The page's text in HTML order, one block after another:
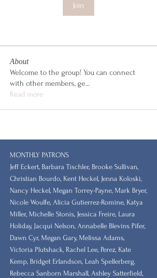
Join
About
Welcome to the group! You can connect
with other members, ge...
Read more
MONTHLY PATRONS
​Jeff Eckert, Barbara Tischler, Brooke Sullivan,
Christian Bourdo, Kent Heckel, Jenna Koloski,
Nancy Heckel, Megan Torrey-Payne, Mark Bryer,
Nicole Woulfe, Alicia Gutierrez-Romine, Katya
Miller, Michelle Stonis, Jessica Freire, Laura
Holiday, Jacqui Nelson, Annabelle Blevins Pifer,
Dawn Cyr, Megan Gary, Melissa Adams,
Victoria Plutshack, Rachel Lee, Perez, Kate
Kemp, Bridget Erlandson, Leah Spellerberg,
Rebecca Sanborn Marshall​, Ashley Satterfield,